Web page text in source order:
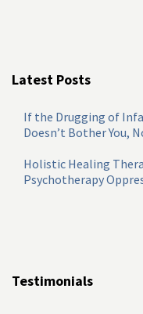
Latest Posts
If the Drugging of
Doesn’t Bother You,
Holistic Healing
Psychotherapy
Testimonials